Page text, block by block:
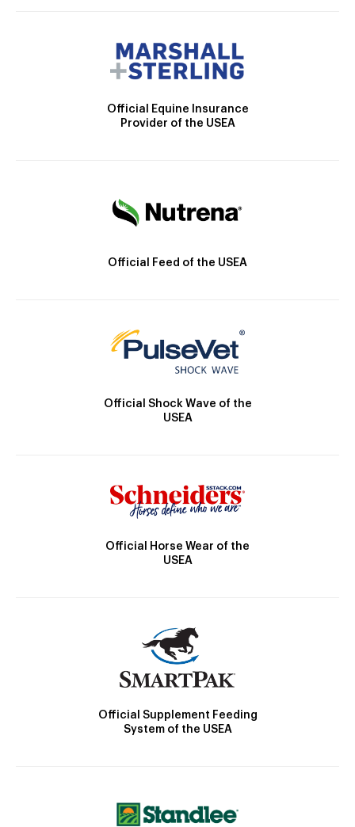
Official Equine Insurance
Provider of the USEA
Official Feed of the USEA
Official Shock Wave of the
USEA
Official Horse Wear of the
USEA
Official Supplement Feeding
System of the USEA